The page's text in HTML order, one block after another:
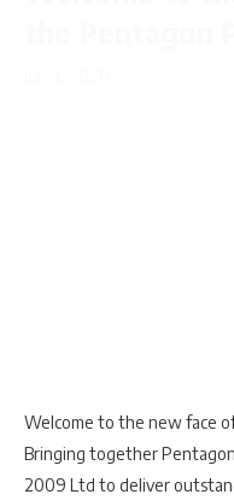
Welcome to the new face
Bringing together
2009 Ltd to deliver